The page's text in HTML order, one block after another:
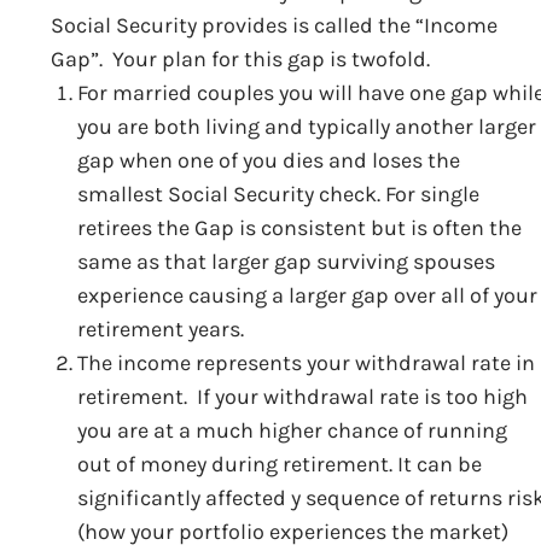
Social Security provides is called the “Income
Gap”. Your plan for this gap is twofold.
For married couples you will have one gap
you are both living and typically another larger
gap when one of you dies and loses the
smallest Social Security check. For single
retirees the Gap is consistent but is often the
same as that larger gap surviving spouses
experience causing a larger gap over all of your
retirement years.
The income represents your withdrawal rate in
retirement. If your withdrawal rate is too high
you are at a much higher chance of running
out of money during retirement. It can be
significantly affected y sequence of returns
(how your portfolio experiences the market)